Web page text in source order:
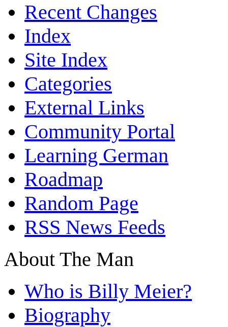
Recent Changes
Index
Site Index
Categories
External Links
Community Portal
Learning German
Roadmap
Random Page
RSS News Feeds
About The Man
Who is Billy Meier?
Biography